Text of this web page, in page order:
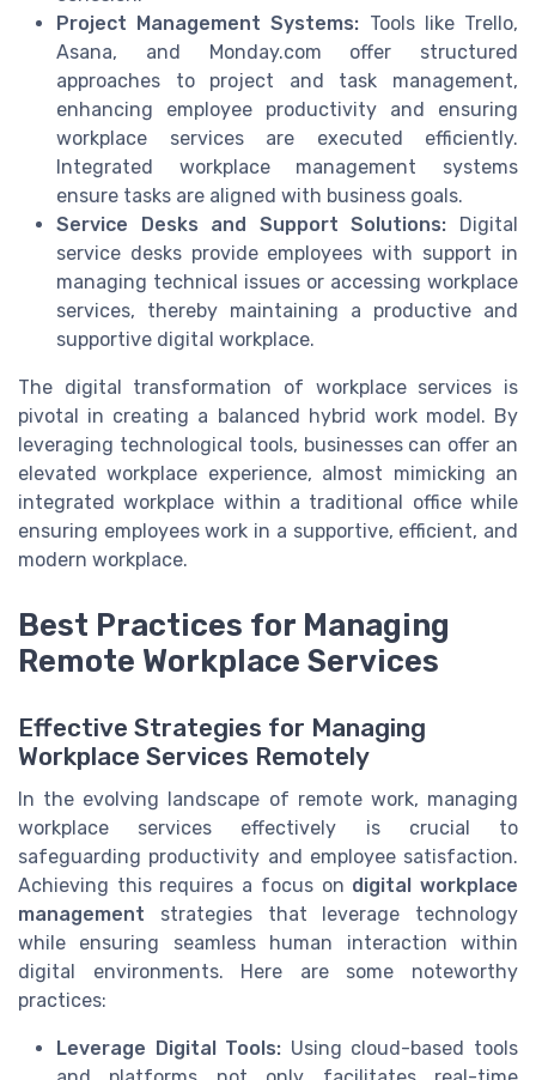
Project Management Systems: Tools like Trello,
Asana, and Monday.com offer structured
approaches to project and task management,
enhancing employee productivity and ensuring
workplace services are executed efficiently.
Integrated workplace management systems
ensure tasks are aligned with business goals.
Service Desks and Support Solutions: Digital
service desks provide employees with support in
managing technical issues or accessing workplace
services, thereby maintaining a productive and
supportive digital workplace.
The digital transformation of workplace services is
pivotal in creating a balanced hybrid work model. By
leveraging technological tools, businesses can offer an
elevated workplace experience, almost mimicking an
integrated workplace within a traditional office while
ensuring employees work in a supportive, efficient, and
modern workplace.
Best Practices for Managing
Remote Workplace Services
Effective Strategies for Managing
Workplace Services Remotely
In the evolving landscape of remote work, managing
workplace services effectively is crucial to
safeguarding productivity and employee satisfaction.
Achieving this requires a focus on digital workplace
management strategies that leverage technology
while ensuring seamless human interaction within
digital environments. Here are some noteworthy
practices:
Leverage Digital Tools: Using cloud-based tools